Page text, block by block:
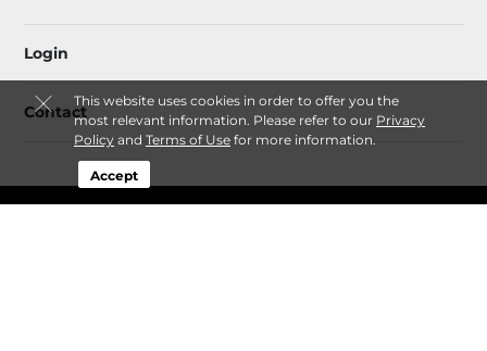
This website uses cookies in order to offer you the
most relevant information. Please refer to our Privacy
Policyand Terms of Usefor more information.
Accept
Login
Contact